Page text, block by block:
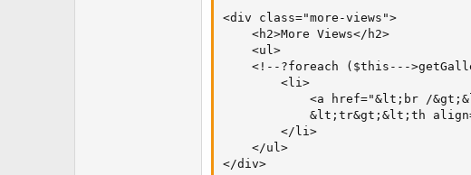
<div class="more-views">
    <h2>More Views</h2>
    <ul>
<!--?foreach ($this---
        <li>
<a href="&lt;br /
&lt;tr&gt;&lt;th
        </li>
    </ul>
</div>